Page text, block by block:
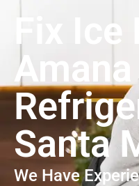
Fix Ice
Amana
Santa
We Have